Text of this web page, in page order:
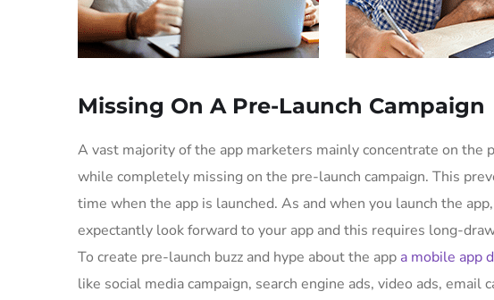
Missing On A Pre-Launch Campaign
A vast majority of the app marketers mainly concentrate on the
while completely missing on the pre-launch campaign. This
time when the app is launched. As and when you launch the
expectantly look forward to your app and this requires long-
To create pre-launch buzz and hype about the app a mobile app
like social media campaign, search engine ads, video ads,